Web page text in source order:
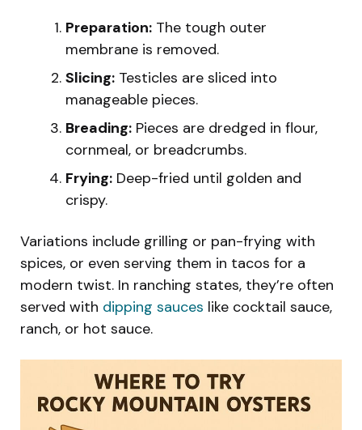
Preparation: The tough outer
membrane is removed.
Slicing: Testicles are sliced into
manageable pieces.
Breading: Pieces are dredged in flour,
cornmeal, or breadcrumbs.
Frying: Deep-fried until golden and
crispy.
Variations include grilling or pan-frying with
spices, or even serving them in tacos for a
modern twist. In ranching states, they’re often
served with dipping sauces like cocktail sauce,
ranch, or hot sauce.